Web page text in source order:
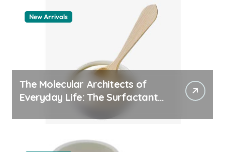
New Arrivals
The Molecular Architects of
Everyday Life: The Surfactants